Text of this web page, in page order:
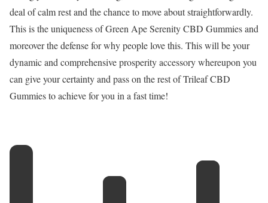
deal of calm rest and the chance to move about straightforwardly.
This is the uniqueness of Green Ape Serenity CBD Gummies and
moreover the defense for why people love this. This will be your
dynamic and comprehensive prosperity accessory whereupon you
can give your certainty and pass on the rest of Trileaf CBD
Gummies to achieve for you in a fast time!